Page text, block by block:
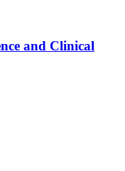
and Clinical